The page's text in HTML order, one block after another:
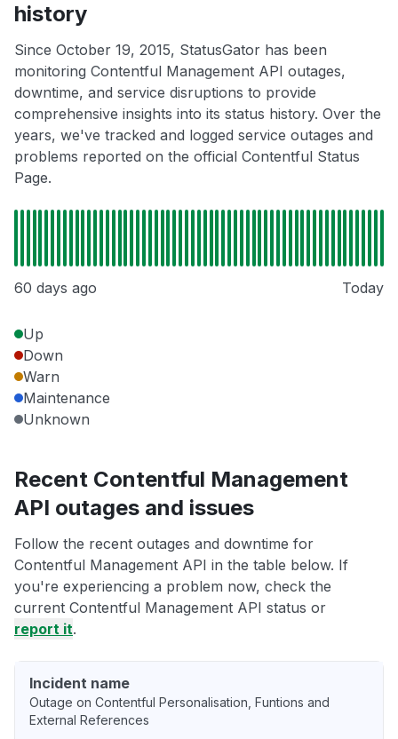
history
Since October 19, 2015, StatusGator has been
monitoring Contentful Management API outages,
downtime, and service disruptions to provide
comprehensive insights into its status history. Over the
years, we've tracked and logged service outages and
problems reported on the official Contentful Status
Page.
60 days ago Today
Up
Down
Warn
Maintenance
Unknown
Recent Contentful Management
API outages and issues
Follow the recent outages and downtime for
Contentful Management API in the table below. If
you're experiencing a problem now, check the
current Contentful Management API status or
report it.
Incident name
Outage on Contentful Personalisation, Funtions and
External References